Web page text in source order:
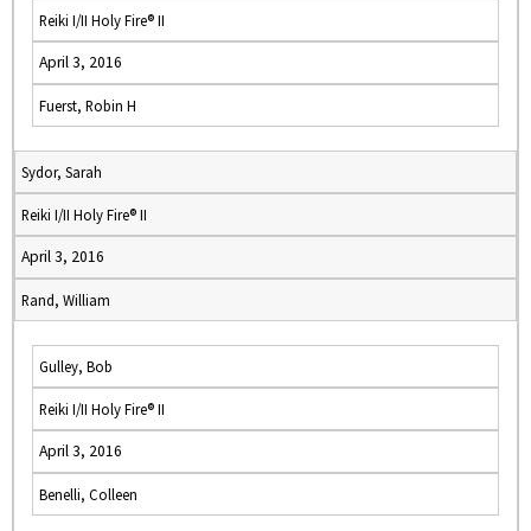
Reiki I/II Holy Fire® II
April 3, 2016
Fuerst, Robin H
Sydor, Sarah
Reiki I/II Holy Fire® II
April 3, 2016
Rand, William
Gulley, Bob
Reiki I/II Holy Fire® II
April 3, 2016
Benelli, Colleen